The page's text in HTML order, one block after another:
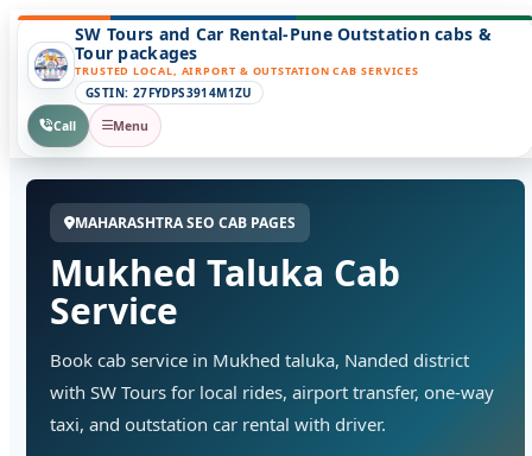
SW Tours and Car Rental-Pune Outstation cabs &
Tour packages
TRUSTED LOCAL, AIRPORT & OUTSTATION CAB SERVICES
GSTIN: 27FYDPS3914M1ZU
Call
Menu
MAHARASHTRA SEO CAB PAGES
Mukhed Taluka Cab
Service
Book cab service in Mukhed taluka, Nanded district
with SW Tours for local rides, airport transfer, one-way
taxi, and outstation car rental with driver.